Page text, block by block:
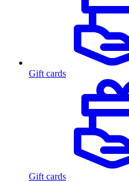
Gift cards
Gift cards